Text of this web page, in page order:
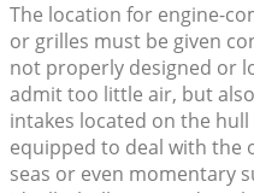
The location for engine-
or grilles must be given
not properly designed or
admit too little air, but
intakes located on the
equipped to deal with the
seas or even momentary